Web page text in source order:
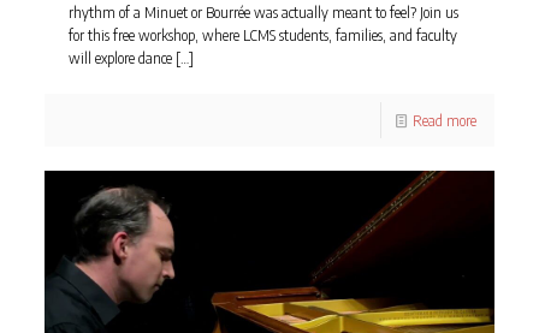
rhythm of a Minuet or Bourrée was actually meant to feel? Join us
for this free workshop, where LCMS students, families, and faculty
will explore dance[…]
Read more